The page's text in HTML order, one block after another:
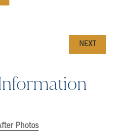
NEXT
Photos